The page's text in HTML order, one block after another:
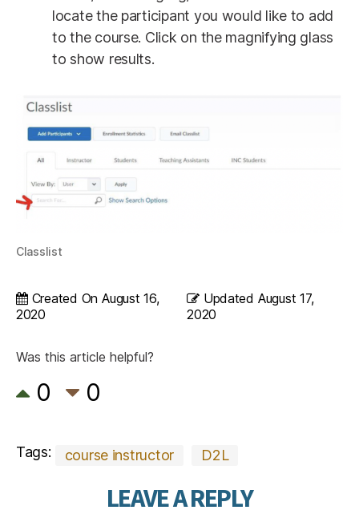
locate the participant you would like to add
to the course. Click on the magnifying glass
to show results.
Classlist
Created On August 16,
2020
Updated August 17,
2020
Was this article helpful?
0 0
Tags: course instructor D2L
LEAVE A REPLY